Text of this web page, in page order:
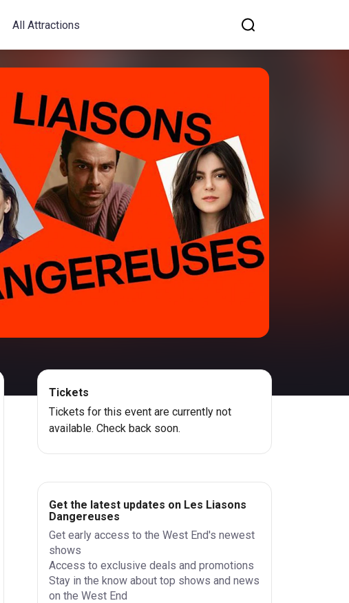
All Attractions
Tickets
Tickets for this event are currently not
available. Check back soon.
Get the latest updates on Les Liasons
Dangereuses
Get early access to the West End's newest
shows
Access to exclusive deals and promotions
Stay in the know about top shows and news
on the West End